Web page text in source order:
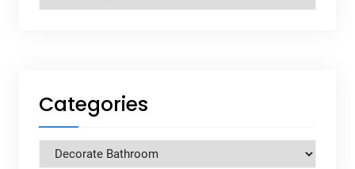
Categories
Categories